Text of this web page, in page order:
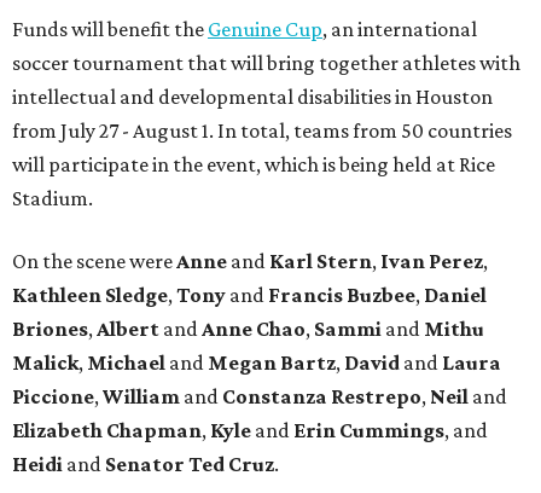
Funds will benefit the Genuine Cup, an international
soccer tournament that will bring together athletes with
intellectual and developmental disabilities in Houston
from July 27 - August 1. In total, teams from 50 countries
will participate in the event, which is being held at Rice
Stadium.
On the scene were Anne and Karl Stern, Ivan Perez,
Kathleen Sledge, Tony and Francis Buzbee, Daniel
Briones, Albert and Anne Chao, Sammi and Mithu
Malick, Michael and Megan Bartz, David and Laura
Piccione, William and Constanza Restrepo, Neil and
Elizabeth Chapman, Kyle and Erin Cummings, and
Heidi and Senator Ted Cruz.